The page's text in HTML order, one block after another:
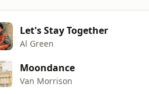
Let's Stay Together
Al Green
Moondance
Van Morrison